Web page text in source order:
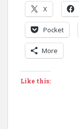
X
Pocket
More
Like this: